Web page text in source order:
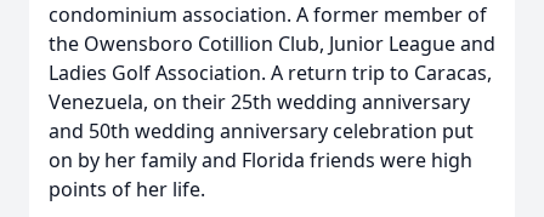
condominium association. A former member of
the Owensboro Cotillion Club, Junior League and
Ladies Golf Association. A return trip to Caracas,
Venezuela, on their 25th wedding anniversary
and 50th wedding anniversary celebration put
on by her family and Florida friends were high
points of her life.